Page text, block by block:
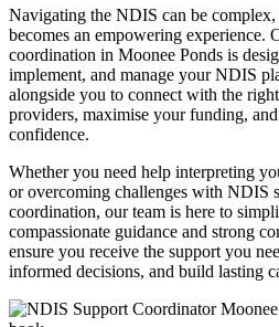
Navigating the NDIS can be
becomes an empowering experience.
coordination in Moonee Ponds is
implement, and manage your NDIS
alongside you to connect with the
providers, maximise your funding,
confidence.
Whether you need help interpreting
or overcoming challenges with NDIS
coordination, our team is here to
compassionate guidance and strong
ensure you receive the support you
informed decisions, and build lasting